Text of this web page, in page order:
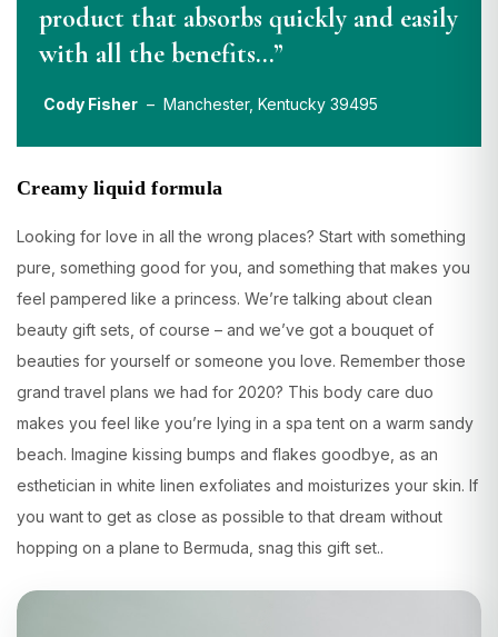
product that absorbs quickly and easily
with all the benefits…”
Cody Fisher – Manchester, Kentucky 39495
Creamy liquid formula
Looking for love in all the wrong places? Start with something
pure, something good for you, and something that makes you
feel pampered like a princess. We’re talking about clean
beauty gift sets, of course – and we’ve got a bouquet of
beauties for yourself or someone you love. Remember those
grand travel plans we had for 2020? This body care duo
makes you feel like you’re lying in a spa tent on a warm sandy
beach. Imagine kissing bumps and flakes goodbye, as an
esthetician in white linen exfoliates and moisturizes your skin. If
you want to get as close as possible to that dream without
hopping on a plane to Bermuda, snag this gift set..